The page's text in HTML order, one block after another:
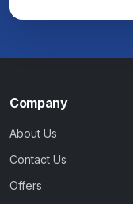
Company
About Us
Contact Us
Offers